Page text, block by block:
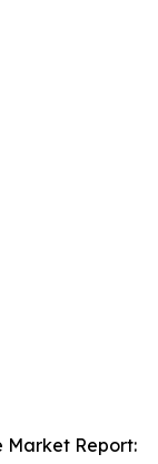
Market Report: